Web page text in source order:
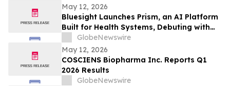
May 12, 2026
Bluesight Launches Prism, an AI Platform
Built for Health Systems, Debuting with
Prism Assistant
GlobeNewswire
May 12, 2026
COSCIENS Biopharma Inc. Reports Q1
2026 Results
GlobeNewswire